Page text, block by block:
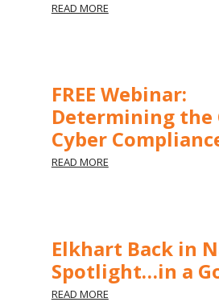
READ MORE
FREE Webinar:
Determining the
Cyber
READ MORE
Elkhart Back in
Spotlight…in a
READ MORE